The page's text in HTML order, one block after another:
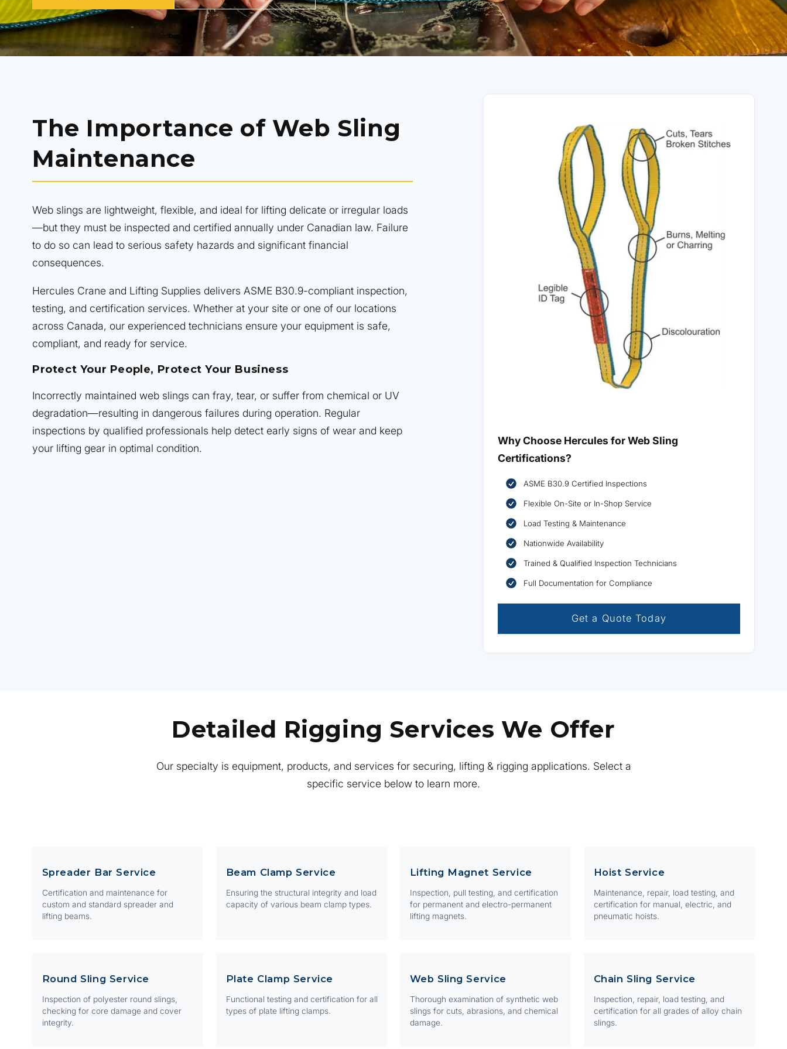
The Importance of Web Sling
Maintenance
Web slings are lightweight, flexible, and ideal for lifting delicate or irregular loads
—but they must be inspected and certified annually under Canadian law. Failure
to do so can lead to serious safety hazards and significant financial
consequences.
Hercules Crane and Lifting Supplies delivers ASME B30.9-compliant inspection,
testing, and certification services. Whether at your site or one of our locations
across Canada, our experienced technicians ensure your equipment is safe,
compliant, and ready for service.
Protect Your People, Protect Your Business
Incorrectly maintained web slings can fray, tear, or suffer from chemical or UV
degradation—resulting in dangerous failures during operation. Regular
inspections by qualified professionals help detect early signs of wear and keep
your lifting gear in optimal condition.
Why Choose Hercules for Web Sling
Certifications?
ASME B30.9 Certified Inspections
Flexible On-Site or In-Shop Service
Load Testing & Maintenance
Nationwide Availability
Trained & Qualified Inspection Technicians
Full Documentation for Compliance
Get a Quote Today
Detailed Rigging Services We Offer
Our specialty is equipment, products, and services for securing, lifting & rigging applications. Select a
specific service below to learn more.
Spreader Bar Service
Certification and maintenance for
custom and standard spreader and
lifting beams.
Beam Clamp Service
Ensuring the structural integrity and load
capacity of various beam clamp types.
Lifting Magnet Service
Inspection, pull testing, and certification
for permanent and electro-permanent
lifting magnets.
Hoist Service
Maintenance, repair, load testing, and
certification for manual, electric, and
pneumatic hoists.
Round Sling Service
Inspection of polyester round slings,
checking for core damage and cover
integrity.
Plate Clamp Service
Functional testing and certification for all
types of plate lifting clamps.
Web Sling Service
Thorough examination of synthetic web
slings for cuts, abrasions, and chemical
damage.
Chain Sling Service
Inspection, repair, load testing, and
certification for all grades of alloy chain
slings.